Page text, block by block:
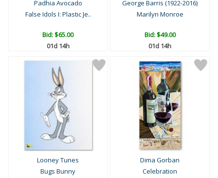
Padhia Avocado
False Idols I: Plastic Je..
Bid:$65.00
01d 14h
George Barris (1922-2016)
Marilyn Monroe
Bid:$49.00
01d 14h
Looney Tunes
Bugs Bunny
Dima Gorban
Celebration